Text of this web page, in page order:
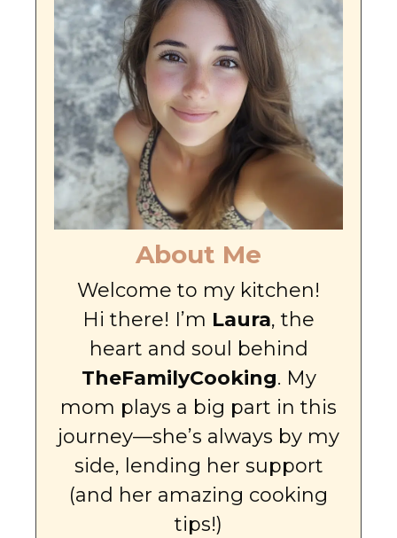
About Me
Welcome to my kitchen!
Hi there! I’m Laura, the
heart and soul behind
TheFamilyCooking. My
mom plays a big part in this
journey—she’s always by my
side, lending her support
(and her amazing cooking
tips!)